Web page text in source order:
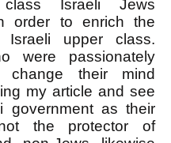
class Israeli Jews
order to enrich the
Israeli upper class.
were passionately
change their mind
my article and see
government as their
the protector of